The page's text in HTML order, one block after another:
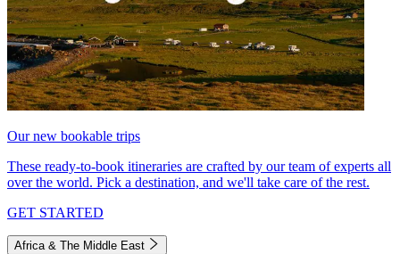
Our new bookable trips
These ready-to-book itineraries are crafted by our team of experts all
over the world. Pick a destination, and we'll take care of the rest.
GET STARTED
Africa & The Middle East